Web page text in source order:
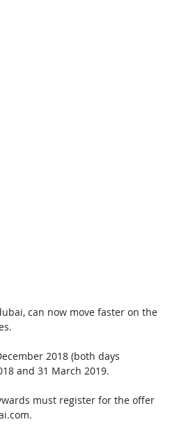
can now move faster on the
2018 (both days
and 31 March 2019.
must register for the offer